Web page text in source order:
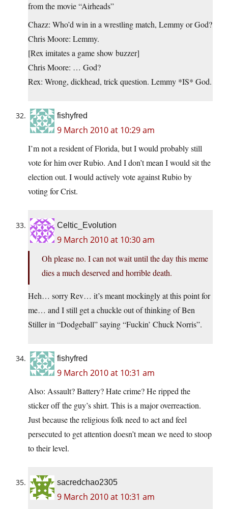
from the movie “Airheads”
Chazz: Who’d win in a wrestling match, Lemmy or God?
Chris Moore: Lemmy.
[Rex imitates a game show buzzer]
Chris Moore: … God?
Rex: Wrong, dickhead, trick question. Lemmy *IS* God.
fishyfred
9 March 2010 at 10:29 am
I’m not a resident of Florida, but I would probably still
vote for him over Rubio. And I don’t mean I would sit the
election out. I would actively vote against Rubio by
voting for Crist.
Celtic_Evolution
9 March 2010 at 10:30 am
Oh please no. I can not wait until the day this meme
dies a much deserved and horrible death.
Heh… sorry Rev… it’s meant mockingly at this point for
me… and I still get a chuckle out of thinking of Ben
Stiller in “Dodgeball” saying “Fuckin’ Chuck Norris”.
fishyfred
9 March 2010 at 10:31 am
Also: Assault? Battery? Hate crime? He ripped the
sticker off the guy’s shirt. This is a major overreaction.
Just because the religious folk need to act and feel
persecuted to get attention doesn’t mean we need to stoop
to their level.
sacredchao2305
9 March 2010 at 10:31 am